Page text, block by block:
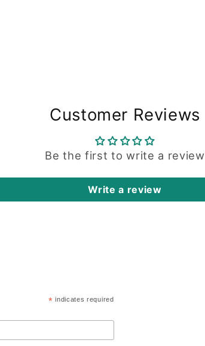
Customer Reviews
Be the first to write a review
Write a review
* indicates required